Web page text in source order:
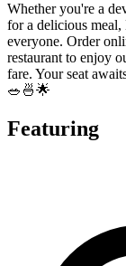
Whether you're a
for a delicious
everyone. Order
restaurant to enjoy
fare. Your seat
🥗🍜🌟
Featuring